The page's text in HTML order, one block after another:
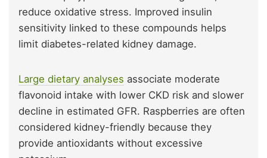
reduce oxidative stress. Improved insulin
sensitivity linked to these compounds helps
limit diabetes-related kidney damage.
Large dietary analyses associate moderate
flavonoid intake with lower CKD risk and slower
decline in estimated GFR. Raspberries are often
considered kidney-friendly because they
provide antioxidants without excessive